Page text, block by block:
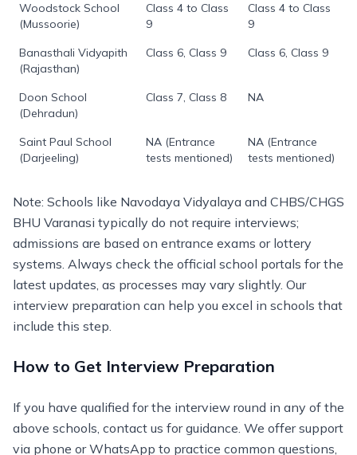
Woodstock School
(Mussoorie)
Class 4 to Class
9
Class 4 to Class
9
Banasthali Vidyapith
(Rajasthan)
Class 6, Class 9 Class 6, Class 9
Doon School
(Dehradun)
Class 7, Class 8 NA
Saint Paul School
(Darjeeling)
NA (Entrance
tests mentioned)
NA (Entrance
tests mentioned)
Note: Schools like Navodaya Vidyalaya and CHBS/CHGS
BHU Varanasi typically do not require interviews;
admissions are based on entrance exams or lottery
systems. Always check the official school portals for the
latest updates, as processes may vary slightly. Our
interview preparation can help you excel in schools that
include this step.
How to Get Interview Preparation
If you have qualified for the interview round in any of the
above schools, contact us for guidance. We offer support
via phone or WhatsApp to practice common questions,